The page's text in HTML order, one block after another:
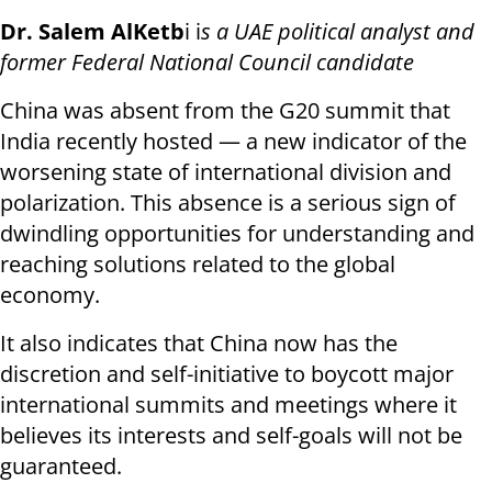
Dr. Salem AlKetbi is a UAE political analyst and
former Federal National Council candidate
China was absent from the G20 summit that
India recently hosted — a new indicator of the
worsening state of international division and
polarization. This absence is a serious sign of
dwindling opportunities for understanding and
reaching solutions related to the global
economy.
It also indicates that China now has the
discretion and self-initiative to boycott major
international summits and meetings where it
believes its interests and self-goals will not be
guaranteed.